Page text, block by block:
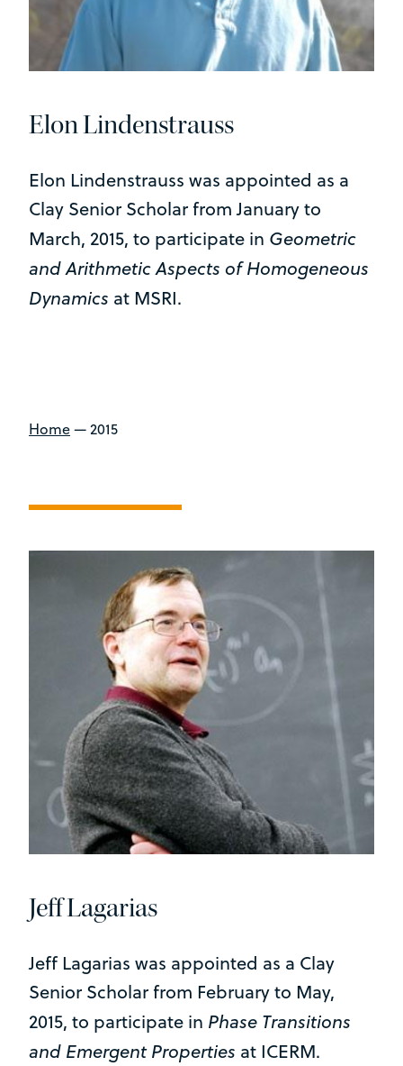
Elon Lindenstrauss
Elon Lindenstrauss was appointed as a
Clay Senior Scholar from January to
March, 2015, to participate in Geometric
and Arithmetic Aspects of Homogeneous
Dynamics at MSRI.
Home—2015
Jeff Lagarias
Jeff Lagarias was appointed as a Clay
Senior Scholar from February to May,
2015, to participate in Phase Transitions
and Emergent Properties at ICERM.